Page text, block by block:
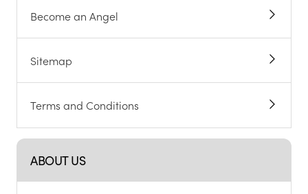
Become an Angel
Sitemap
Terms and Conditions
ABOUT US